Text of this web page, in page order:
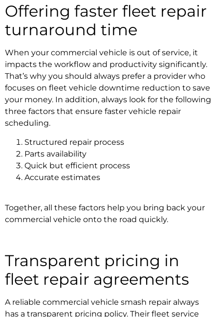
Offering faster fleet repair
turnaround time
When your commercial vehicle is out of service, it
impacts the workflow and productivity significantly.
That’s why you should always prefer a provider who
focuses on fleet vehicle downtime reduction to save
your money. In addition, always look for the following
three factors that ensure faster vehicle repair
scheduling.
Structured repair process
Parts availability
Quick but efficient process
Accurate estimates
Together, all these factors help you bring back your
commercial vehicle onto the road quickly.
Transparent pricing in
fleet repair agreements
A reliable commercial vehicle smash repair always
has a transparent pricing policy. Their fleet service